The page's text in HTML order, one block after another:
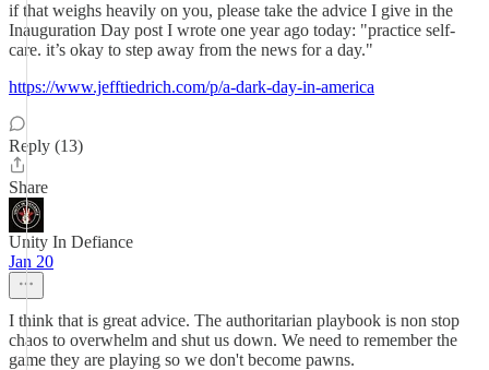
if that weighs heavily on you, please take the advice I give in the
Inauguration Day post I wrote one year ago today: "practice self-
care. it’s okay to step away from the news for a day."
https://www.jefftiedrich.com/p/a-dark-day-in-america
Reply (13)
Share
Unity In Defiance
Jan 20
I think that is great advice. The authoritarian playbook is non stop
chaos to overwhelm and shut us down. We need to remember the
game they are playing so we don't become pawns.